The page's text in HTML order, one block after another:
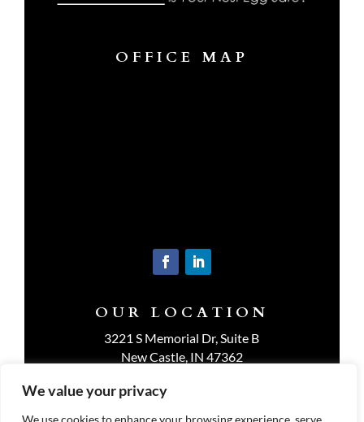
We value your privacy
We use cookies to enhance your browsing experience, serve
OFFICE MAP
OUR LOCATION
3221 S Memorial Dr, Suite B
New Castle, IN 47362